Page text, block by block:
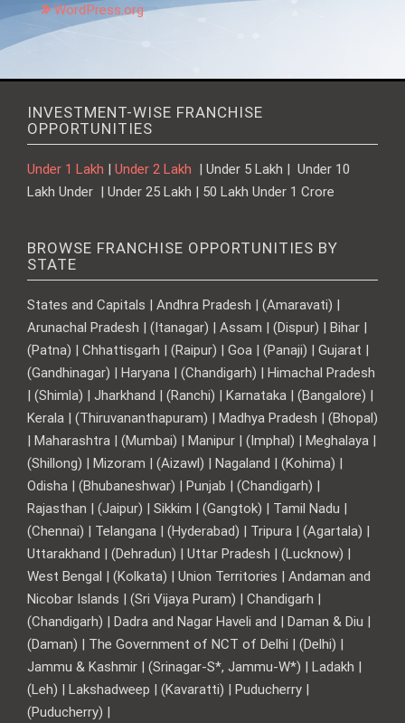
WordPress.org
INVESTMENT-WISE FRANCHISE
OPPORTUNITIES
Under 1 Lakh | Under 2 Lakh | Under 5 Lakh | Under 10
Lakh Under | Under 25 Lakh | 50 Lakh Under 1 Crore
BROWSE FRANCHISE OPPORTUNITIES BY
STATE
States and Capitals | Andhra Pradesh | (Amaravati) |
Arunachal Pradesh | (Itanagar) | Assam | (Dispur) | Bihar |
(Patna) | Chhattisgarh | (Raipur) | Goa | (Panaji) | Gujarat |
(Gandhinagar) | Haryana | (Chandigarh) | Himachal Pradesh
| (Shimla) | Jharkhand | (Ranchi) | Karnataka | (Bangalore) |
Kerala | (Thiruvananthapuram) | Madhya Pradesh | (Bhopal)
| Maharashtra | (Mumbai) | Manipur | (Imphal) | Meghalaya |
(Shillong) | Mizoram | (Aizawl) | Nagaland | (Kohima) |
Odisha | (Bhubaneshwar) | Punjab | (Chandigarh) |
Rajasthan | (Jaipur) | Sikkim | (Gangtok) | Tamil Nadu |
(Chennai) | Telangana | (Hyderabad) | Tripura | (Agartala) |
Uttarakhand | (Dehradun) | Uttar Pradesh | (Lucknow) |
West Bengal | (Kolkata) | Union Territories | Andaman and
Nicobar Islands | (Sri Vijaya Puram) | Chandigarh |
(Chandigarh) | Dadra and Nagar Haveli and | Daman & Diu |
(Daman) | The Government of NCT of Delhi | (Delhi) |
Jammu & Kashmir | (Srinagar-S*, Jammu-W*) | Ladakh |
(Leh) | Lakshadweep | (Kavaratti) | Puducherry |
(Puducherry) |